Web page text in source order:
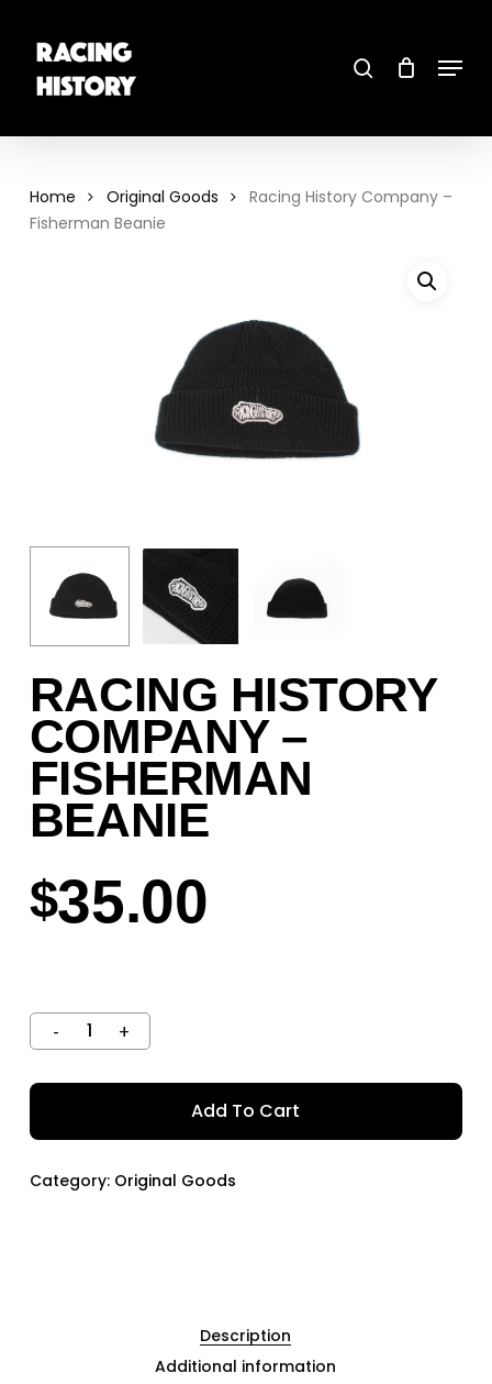
main
content Menu
Home Original Goods
Racing History Company –
Fisherman Beanie
RACING HISTORY
COMPANY –
FISHERMAN
BEANIE
$35.00
Add To Cart
Category: Original Goods
Description
Additional information
Close
Menu